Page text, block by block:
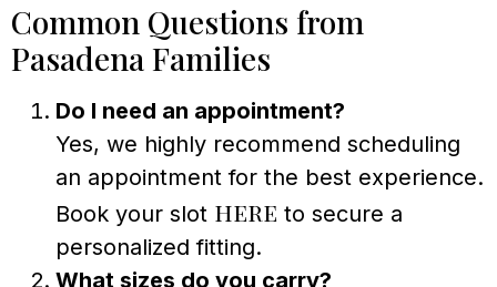
Common Questions from
Pasadena Families
Do I need an appointment?
Yes, we highly recommend scheduling
an appointment for the best experience.
Book your slot here to secure a
personalized fitting.
What sizes do you carry?